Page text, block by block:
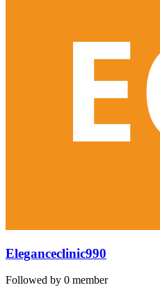
Eleganceclinic990
Followed by 0 member